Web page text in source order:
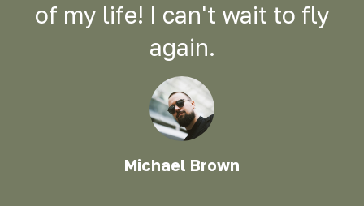
of my life! I can't wait to fly
again.
Michael Brown